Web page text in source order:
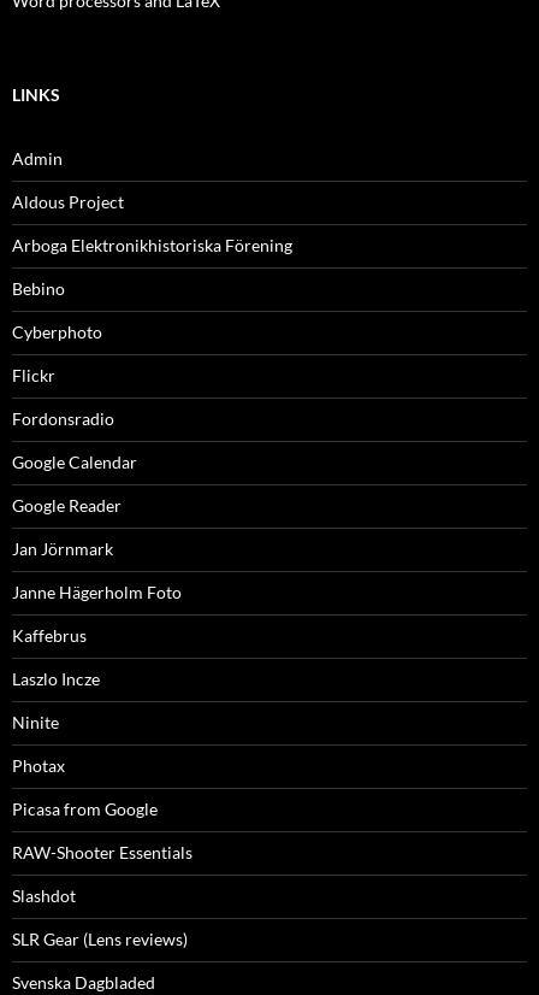
LINKS
Admin
Aldous Project
Arboga Elektronikhistoriska Förening
Bebino
Cyberphoto
Flickr
Fordonsradio
Google Calendar
Google Reader
Jan Jörnmark
Janne Hägerholm Foto
Kaffebrus
Laszlo Incze
Ninite
Photax
Picasa from Google
RAW-Shooter Essentials
Slashdot
SLR Gear (Lens reviews)
Svenska Dagbladed